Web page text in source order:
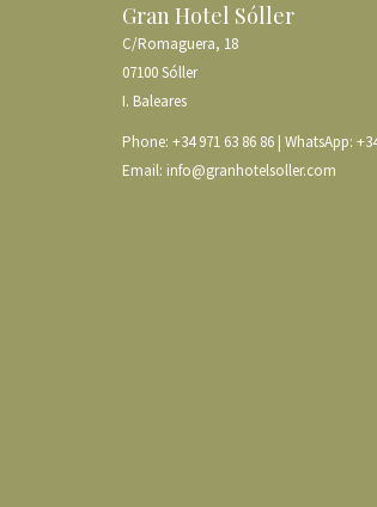
Gran Hotel Sóller
C/Romaguera, 18
07100 Sóller
I. Baleares
Phone: +34 971 63 86 86 | WhatsApp:
Email: info@granhotelsoller.com